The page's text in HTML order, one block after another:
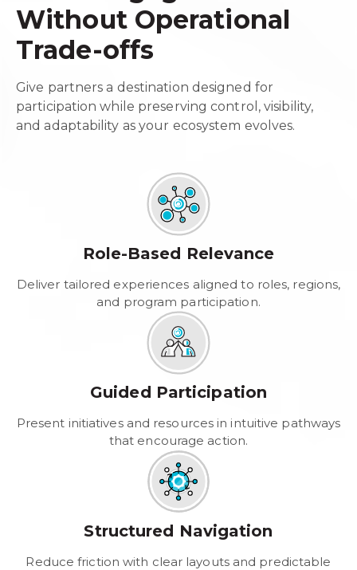
Without Operational
Trade-offs
Give partners a destination designed for
participation while preserving control, visibility,
and adaptability as your ecosystem evolves.
Role-Based Relevance
Deliver tailored experiences aligned to roles, regions,
and program participation.
Guided Participation
Present initiatives and resources in intuitive pathways
that encourage action.
Structured Navigation
Reduce friction with clear layouts and predictable